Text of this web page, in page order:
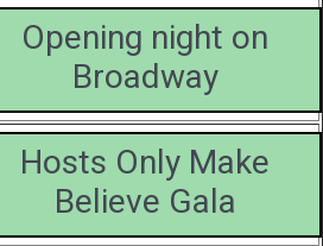
Opening night on
Broadway
Hosts Only Make
Believe Gala